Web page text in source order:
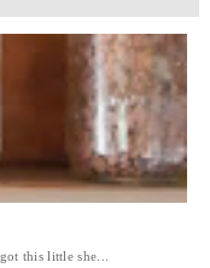
this little she...